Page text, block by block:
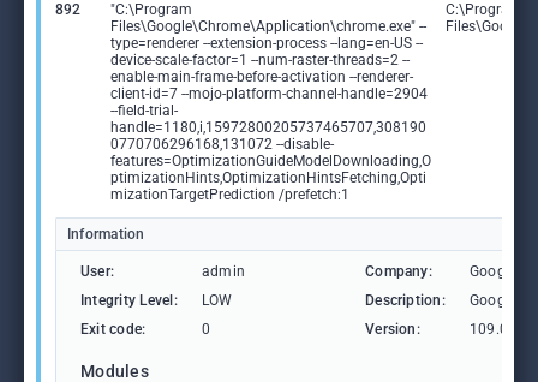
892
"C:\Program
Files\Google\Chrome\Application\chrome.exe" --
type=renderer --extension-process --lang=en-US --
device-scale-factor=1 --num-raster-threads=2 --
enable-main-frame-before-activation --renderer-
client-id=7 --mojo-platform-channel-handle=2904
--field-trial-
handle=1180,i,15972800205737465707,308190
0770706296168,131072 --disable-
features=OptimizationGuideModelDownloading,O
ptimizationHints,OptimizationHintsFetching,Opti
mizationTargetPrediction /prefetch:1
C:\Program
Information
User: admin Company:
Google
Integrity Level:
LOW Description:
Google
Exit code:
0 Version:
Modules